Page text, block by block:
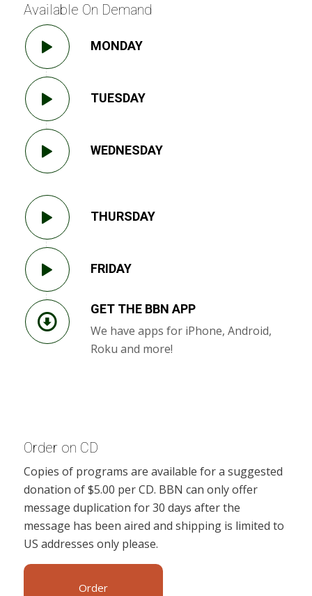
Available On Demand
MONDAY
TUESDAY
WEDNESDAY
THURSDAY
FRIDAY
GET THE BBN APP
We have apps for iPhone, Android,
Roku and more!
Order on CD
Copies of programs are available for a suggested
donation of $5.00 per CD. BBN can only offer
message duplication for 30 days after the
message has been aired and shipping is limited to
US addresses only please.
Order